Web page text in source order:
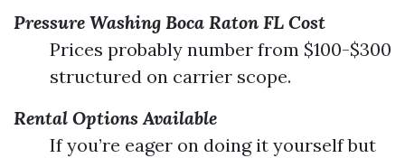
Pressure Washing Boca Raton FL Cost
Prices probably number from $100-$300
structured on carrier scope.
Rental Options Available
If you’re eager on doing it yourself but